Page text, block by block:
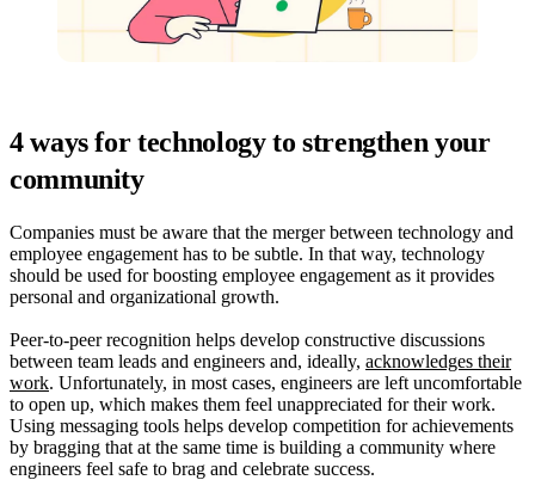
4 ways for technology to strengthen your
community
Companies must be aware that the merger between technology and
employee engagement has to be subtle. In that way, technology
should be used for boosting employee engagement as it provides
personal and organizational growth.
Peer-to-peer recognition helps develop constructive discussions
between team leads and engineers and, ideally, acknowledges their
work. Unfortunately, in most cases, engineers are left uncomfortable
to open up, which makes them feel unappreciated for their work.
Using messaging tools helps develop competition for achievements
by bragging that at the same time is building a community where
engineers feel safe to brag and celebrate success.